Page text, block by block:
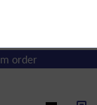
order